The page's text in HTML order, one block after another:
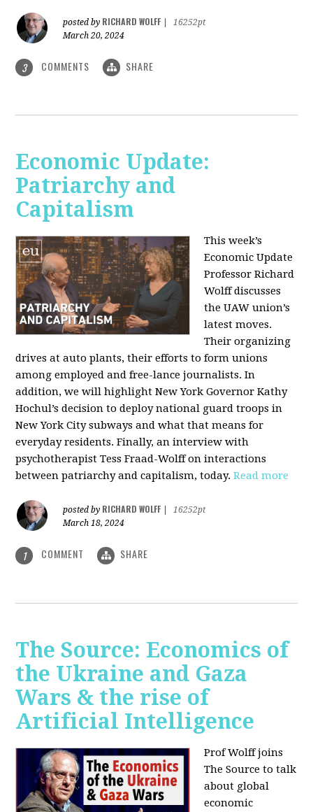
posted by RICHARD WOLFF
16252pt
March 20, 2024
3 COMMENTS SHARE
Economic Update:
Patriarchy and
Capitalism
This week’s
Economic Update
Professor Richard
Wolff discusses
the UAW union’s
latest moves.
Their organizing
drives at auto plants, their efforts to form unions
among employed and free-lance journalists. In
addition, we will highlight New York Governor Kathy
Hochul’s decision to deploy national guard troops in
New York City subways and what that means for
everyday residents. Finally, an interview with
psychotherapist Tess Fraad-Wolff on interactions
between patriarchy and capitalism, today.Read more
posted by RICHARD WOLFF
16252pt
March 18, 2024
1 COMMENT SHARE
The Source: Economics of
the Ukraine and Gaza
Wars & the rise of
Artificial Intelligence
Prof Wolff joins
The Source to talk
about global
economic